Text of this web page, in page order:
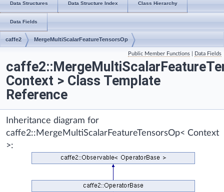
Data Structures Data Structure Index Class Hierarchy
Data Fields
caffe2 MergeMultiScalarFeatureTensorsOp
Public Member Functions Data Fields
Context > Class Template
Reference
Inheritance diagram for
caffe2::MergeMultiScalarFeatureTensorsOp< Context
>: